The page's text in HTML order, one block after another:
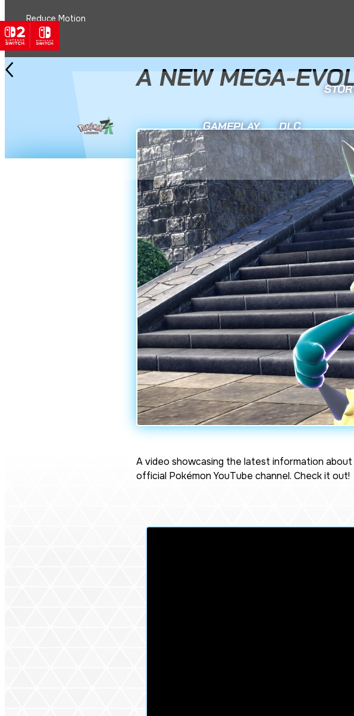
Reduce Motion
GAMEPLAY DLC
See All News
A NEW MEGA-
A video showcasing the latest information about
official Pokémon YouTube channel. Check it out!